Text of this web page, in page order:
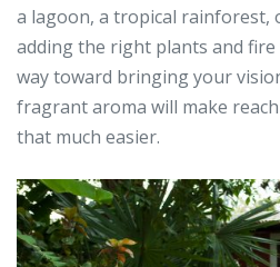
a lagoon, a tropical rainforest,
adding the right plants and
way toward bringing your
fragrant aroma will make
that much easier.